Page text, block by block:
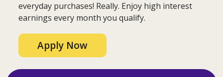
everyday purchases! Really. Enjoy high interest
earnings every month you qualify.
Apply Now